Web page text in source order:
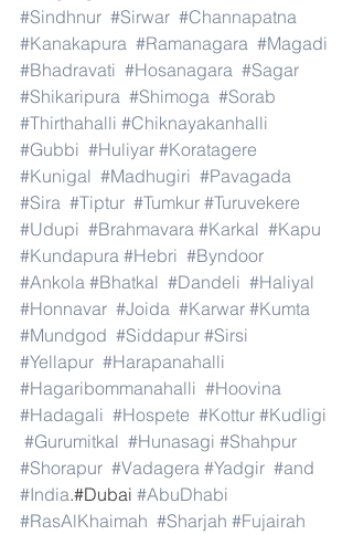
#Sindhnur #Sirwar #Channapatna
#Kanakapura #Ramanagara #Magadi
#Bhadravati #Hosanagara #Sagar
#Shikaripura #Shimoga #Sorab
#Thirthahalli #Chiknayakanhalli
#Gubbi #Huliyar #Koratagere
#Kunigal #Madhugiri #Pavagada
#Sira #Tiptur #Tumkur #Turuvekere
#Udupi #Brahmavara #Karkal #Kapu
#Kundapura #Hebri #Byndoor
#Ankola #Bhatkal #Dandeli #Haliyal
#Honnavar #Joida #Karwar #Kumta
#Mundgod #Siddapur #Sirsi
#Yellapur #Harapanahalli
#Hagaribommanahalli #Hoovina
#Hadagali #Hospete #Kottur #Kudligi
#Gurumitkal #Hunasagi #Shahpur
#Shorapur #Vadagera #Yadgir #and
#India.#Dubai #AbuDhabi
#RasAlKhaimah #Sharjah #Fujairah